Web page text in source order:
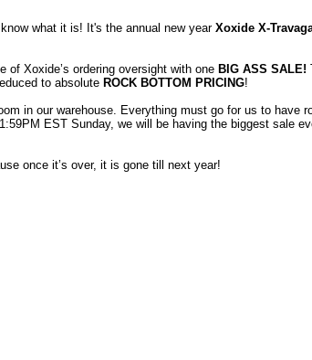
what it is! It's the annual new yearXoxide X-
Xoxide’s ordering oversight with one BIG ASS SALE!
to absolute ROCK BOTTOM PRICING!
in our warehouse. Everything must go for us to have
EST Sunday, we will be having the biggest sale
once it’s over, it is gone till next year!